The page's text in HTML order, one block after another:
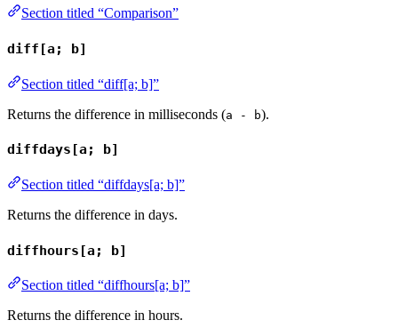
Section titled “Comparison”
diff[a; b]
Section titled “diff[a; b]”
Returns the difference in milliseconds (a - b).
diffdays[a; b]
Section titled “diffdays[a; b]”
Returns the difference in days.
diffhours[a; b]
Section titled “diffhours[a; b]”
Returns the difference in hours.